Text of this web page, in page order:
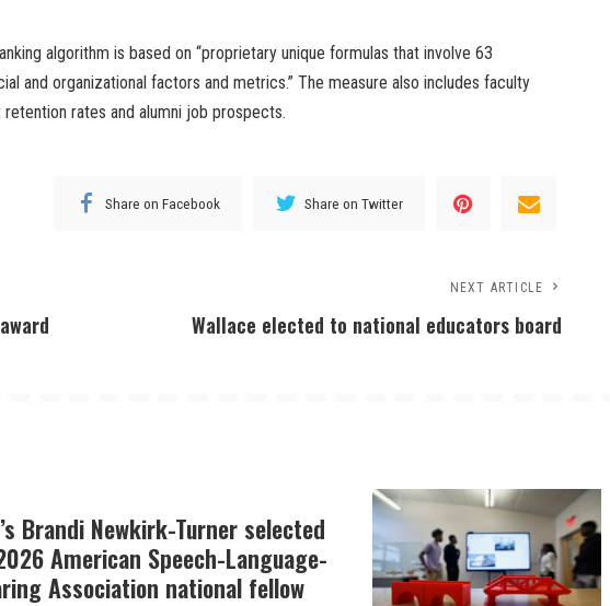
algorithm is based on “proprietary unique formulas that involve 63
and organizational factors and metrics.” The measure also includes faculty
rates and alumni job prospects.
Share on Facebook Share on Twitter
NEXT ARTICLE
Wallace elected to national educators board
Brandi Newkirk-Turner selected
American Speech-Language-
Association national fellow